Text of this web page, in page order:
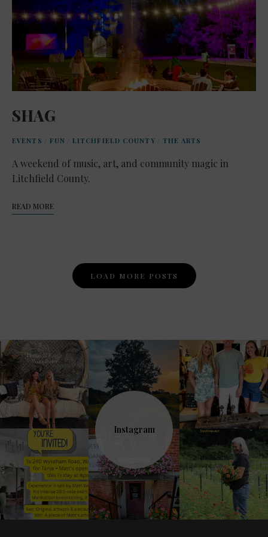
SHAG
EVENTS / FUN / LITCHFIELD COUNTY / THE ARTS
A weekend of music, art, and community magic in
Litchfield County.
READ MORE
Navigation
LOAD MORE POSTS
Instagram